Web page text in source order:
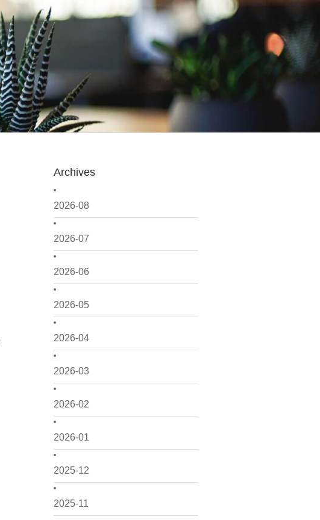
Archives
2026-08
2026-07
2026-06
2026-05
2026-04
2026-03
2026-02
2026-01
2025-12
2025-11